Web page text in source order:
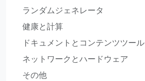
ランダムジェネレータ
健康と計算
ドキュメントとコンテンツツール
ネットワークとハードウェア
その他